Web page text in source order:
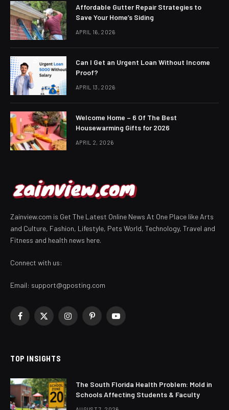
Affordable Gutter Repair Strategies to
Save Your Home’s Siding
APRIL 16, 2026
Can I Get an Urgent Loan Without Income
Proof?
APRIL 13, 2026
Welcome Home – 6 Of The Best
Housewarming Gifts for 2026
APRIL 2, 2026
Zainview.com is Get The Latest Online News At One Place like Arts
and Culture, Fashion, Lifestyle, Pets World, Technology, Travel and
Fitness and health news here.
Connect with us:
Email: support@gposting.com
Facebook
X
InstagramPinterestYouTube
TOP INSIGHTS
The South Florida Health Problem: Mold in
Schools Affecting Students & Faculty